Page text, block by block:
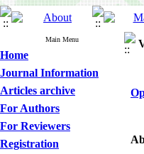
Main Menu
Home
Journal Information
Articles archive
For Authors
For Reviewers
Registration